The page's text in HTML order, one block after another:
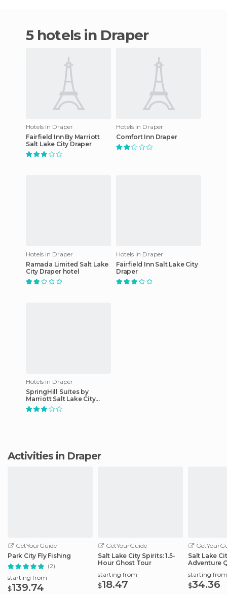
5 hotels in Draper
Hotels in Draper
Fairfield Inn By Marriott
Salt Lake City Draper
Hotels in Draper
Comfort Inn Draper
Hotels in Draper
Ramada Limited Salt Lake
City Draper hotel
Hotels in Draper
Fairfield Inn Salt Lake City
Draper
Hotels in Draper
SpringHill Suites by
Marriott Salt Lake City
Draper hotel
Activities in Draper
GetYourGuide
Park City Fly Fishing
(2)
starting from
$139.74
GetYourGuide
Salt Lake City Spirits: 1.5-
Hour Ghost Tour
starting from
$18.47
Salt Lake
Adventure
starting from
$34.36